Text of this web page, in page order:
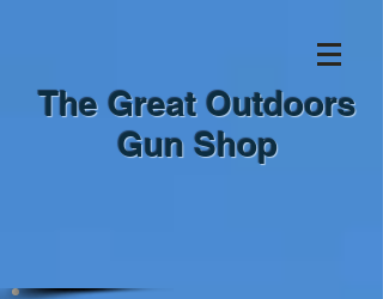
The Great Outdoors
Gun Shop